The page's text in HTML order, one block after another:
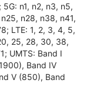
n1, n2, n3, n5,
n28, n38, n41,
LTE: 1, 2, 3, 4, 5,
25, 28, 30, 38,
UMTS: Band I
Band IV
V (850), Band